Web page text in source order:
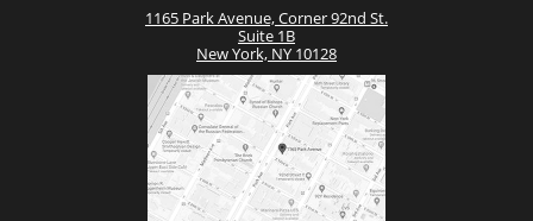
1165 Park Avenue, Corner 92nd St.
Suite 1B
New York, NY 10128